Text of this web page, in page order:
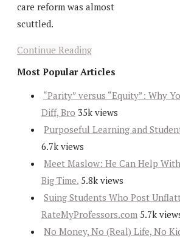
care reform was almost
scuttled.
Continue Reading
Most Popular Articles
“Parity” versus “Equity”: Why
Diff, Bro 35k views
Purposeful Learning and
6.7k views
Meet Maslow: He Can Help
Big Time. 5.8k views
Suing Students Who Post
RateMyProfessors.com 5.7k
No Money, No (Real) Life, No